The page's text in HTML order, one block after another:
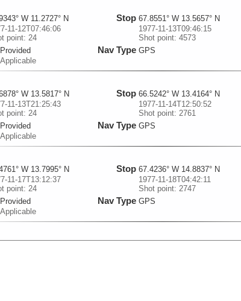
W 11.2727° N
11-12T07:46:06
point: 24
Stop 67.8551° W 13.5657° N
1977-11-13T09:46:15
Shot point: 4573
Nav Type GPS
W 13.5817° N
11-13T21:25:43
point: 24
Stop 66.5242° W 13.4164° N
1977-11-14T12:50:52
Shot point: 2761
Nav Type GPS
W 13.7995° N
11-17T13:12:37
point: 24
Stop 67.4236° W 14.8837° N
1977-11-18T04:42:11
Shot point: 2747
Nav Type GPS
Stop